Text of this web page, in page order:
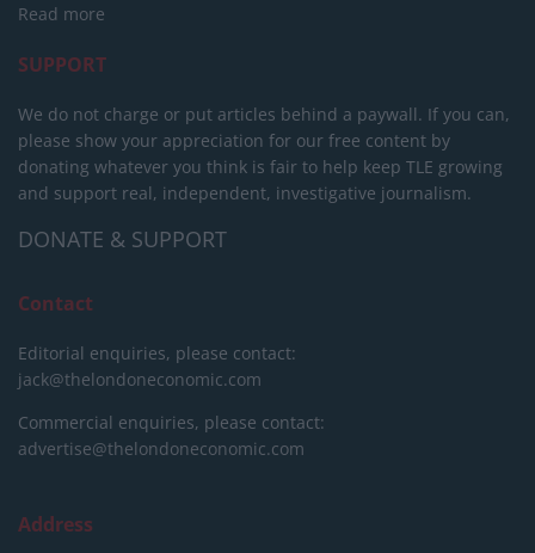
Read more
SUPPORT
We do not charge or put articles behind a paywall. If you can,
please show your appreciation for our free content by
donating whatever you think is fair to help keep TLE growing
and support real, independent, investigative journalism.
DONATE & SUPPORT
Contact
Editorial enquiries, please contact:
jack@thelondoneconomic.com
Commercial enquiries, please contact:
advertise@thelondoneconomic.com
Address